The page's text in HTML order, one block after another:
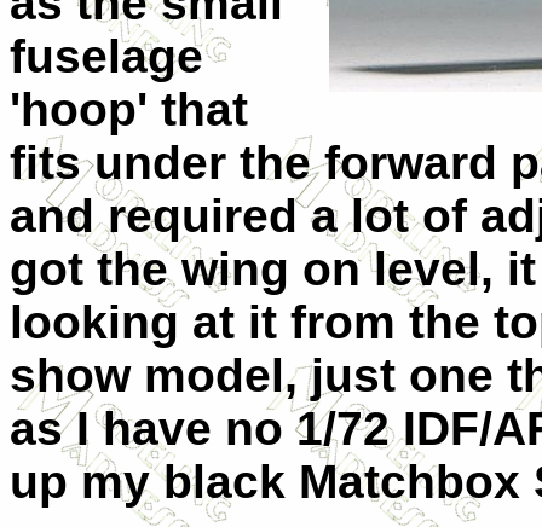
fuselage
'hoop' that
fits under the forward
and required a lot of
got the wing on level,
looking at it from the
show model, just one
as I have no 1/72 IDF/
up my black Matchbox